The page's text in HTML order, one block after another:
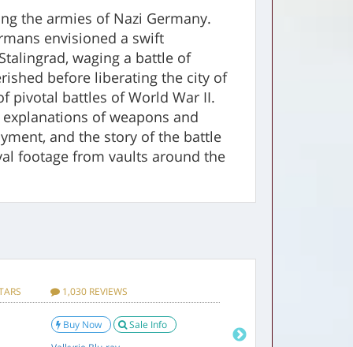
the armies of Nazi Germany.
envisioned a swift
waging a battle of
before liberating the city of
pivotal battles of World War II.
of weapons and
and the story of the battle
footage from vaults around the
0.3 pounds
1,030 REVIEWS
Buy Now
Sale Info